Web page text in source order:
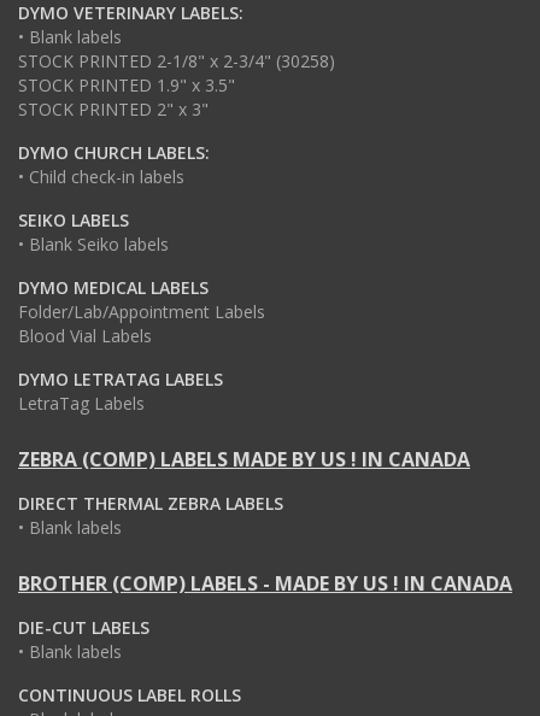
DYMO VETERINARY LABELS:
• Blank labels
STOCK PRINTED 2-1/8" x 2-3/4" (30258)
STOCK PRINTED 1.9" x 3.5"
STOCK PRINTED 2" x 3"
DYMO CHURCH LABELS:
• Child check-in labels
SEIKO LABELS
• Blank Seiko labels
DYMO MEDICAL LABELS
Folder/Lab/Appointment Labels
Blood Vial Labels
DYMO LETRATAG LABELS
LetraTag Labels
ZEBRA (COMP) LABELS MADE BY US ! IN CANADA
DIRECT THERMAL ZEBRA LABELS
• Blank labels
BROTHER (COMP) LABELS - MADE BY US ! IN CANADA
DIE-CUT LABELS
• Blank labels
CONTINUOUS LABEL ROLLS